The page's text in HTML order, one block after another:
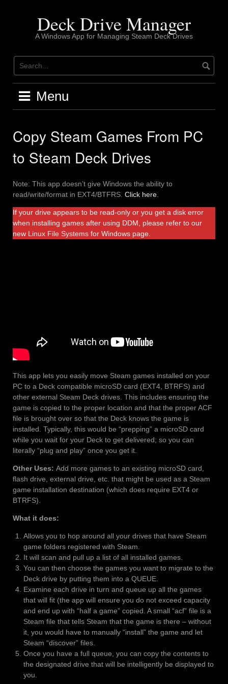
Deck Drive Manager
A Windows App for Managing Steam Deck Drives
Menu
Copy Steam Games From PC
to Steam Deck Drives
Note: This app doesn’t give Windows the ability to
read/write/format in EXT4/BTFRS. Click here
If your drive appears to be read-only or you get a disk error
when installing games after using DDM, please refer to our
new Linux File Systems for Windows page.
This app lets you easily move Steam games installed on your
PC to a Deck compatible microSD card (EXT4, BTRFS) and
other external Steam Deck drives. This includes ensuring the
game is copied to the proper location and that the proper ACF
file is brought over so that the Deck knows the game is
installed. Typically, this would be “prepping” a microSD card
while you wait for your Deck to get delivered; so you can
literally “plug and play” once you get it.
Other Uses: Add more games to an existing microSD card,
flash drive, external drive, etc. that might be used as a Steam
game installation destination (which does require EXT4 or
BTRFS).
What it does:
Allows you to hop around all your drives that have Steam
game folders registered with Steam.
It will scan and pull up a list of all installed games.
You can then choose the games you want to migrate to the
Deck drive by putting them into a QUEUE.
Examine each drive in turn and queue up all the games
that will fit (the app will ensure you do not exceed capacity
and end up with “half a game” copied. A small “acf” file is a
Steam file that tells Steam that the game is there – without
it, you would have to manually “install” the game and let
Steam “discover” files.
Once you have a full queue, you can copy the contents to
the designated drive that will be intelligently be displayed to
you.